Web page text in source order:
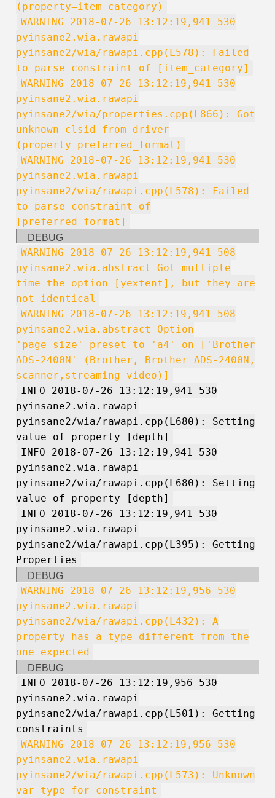
(property=item_category)
WARNING 2018-07-26 13:12:19,941 530
pyinsane2.wia.rawapi
pyinsane2/wia/rawapi.cpp(L578): Failed
to parse constraint of [item_category]
WARNING 2018-07-26 13:12:19,941 530
pyinsane2.wia.rawapi
pyinsane2/wia/properties.cpp(L866): Got
unknown clsid from driver
(property=preferred_format)
WARNING 2018-07-26 13:12:19,941 530
pyinsane2.wia.rawapi
pyinsane2/wia/rawapi.cpp(L578): Failed
to parse constraint of
[preferred_format]
DEBUG
WARNING 2018-07-26 13:12:19,941 508
pyinsane2.wia.abstract Got multiple
time the option [yextent], but they are
not identical
WARNING 2018-07-26 13:12:19,941 508
pyinsane2.wia.abstract Option
'page_size' preset to 'a4' on ['Brother
ADS-2400N' (Brother, Brother ADS-2400N,
scanner,streaming_video)]
INFO 2018-07-26 13:12:19,941 530
pyinsane2.wia.rawapi
pyinsane2/wia/rawapi.cpp(L680): Setting
value of property [depth]
INFO 2018-07-26 13:12:19,941 530
pyinsane2.wia.rawapi
pyinsane2/wia/rawapi.cpp(L680): Setting
value of property [depth]
INFO 2018-07-26 13:12:19,941 530
pyinsane2.wia.rawapi
pyinsane2/wia/rawapi.cpp(L395): Getting
Properties
DEBUG
WARNING 2018-07-26 13:12:19,956 530
pyinsane2.wia.rawapi
pyinsane2/wia/rawapi.cpp(L432): A
property has a type different from the
one expected
DEBUG
INFO 2018-07-26 13:12:19,956 530
pyinsane2.wia.rawapi
pyinsane2/wia/rawapi.cpp(L501): Getting
constraints
WARNING 2018-07-26 13:12:19,956 530
pyinsane2.wia.rawapi
pyinsane2/wia/rawapi.cpp(L573): Unknown
var type for constraint